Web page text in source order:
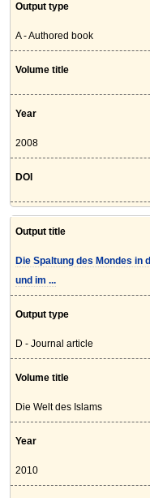
Output type
A - Authored book
Volume title
Year
2008
DOI
Output title
Die Spaltung des Mondes in
und im ...
Output type
D - Journal article
Volume title
Die Welt des Islams
Year
2010